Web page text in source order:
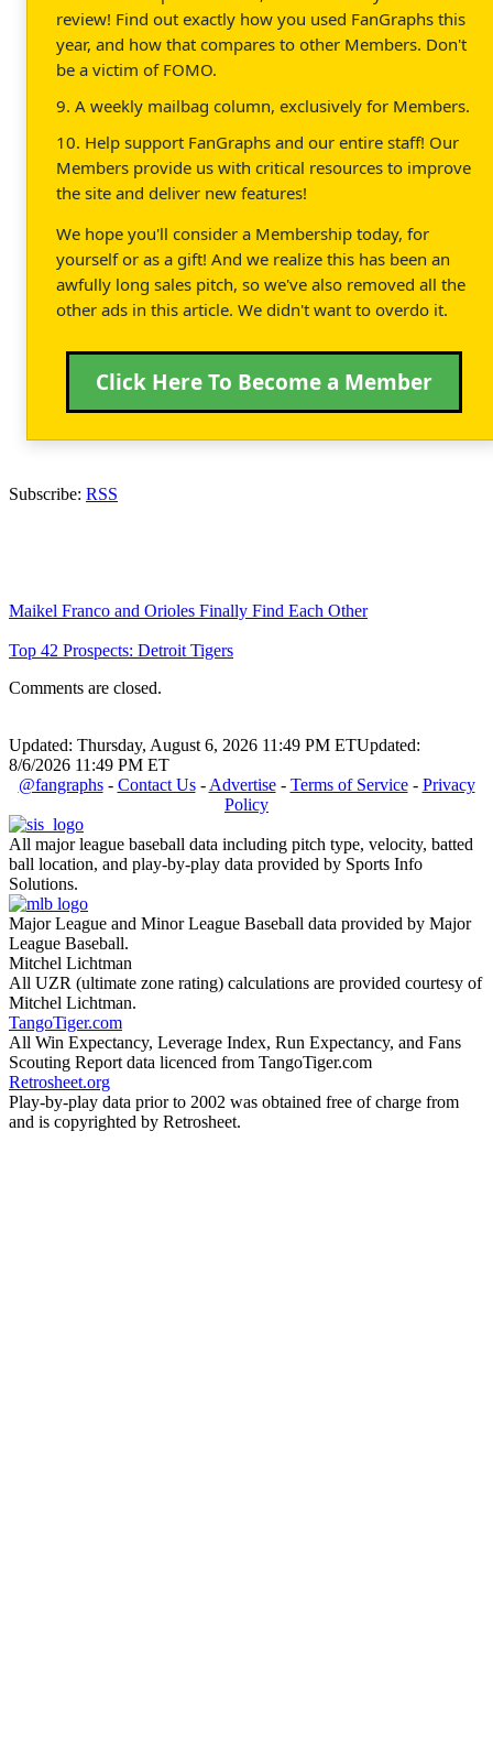
review! Find out exactly how you used FanGraphs this
year, and how that compares to other Members. Don't
be a victim of FOMO.
9. A weekly mailbag column, exclusively for Members.
10. Help support FanGraphs and our entire staff! Our
Members provide us with critical resources to improve
the site and deliver new features!
We hope you'll consider a Membership today, for
yourself or as a gift! And we realize this has been an
awfully long sales pitch, so we've also removed all the
other ads in this article. We didn't want to overdo it.
Click Here To Become a Member
Subscribe: RSS
Maikel Franco and Orioles Finally Find Each Other
Top 42 Prospects: Detroit Tigers
Comments are closed.
Updated: Thursday, August 6, 2026 11:49 PM ETUpdated:
8/6/2026 11:49 PM ET
@fangraphs- Contact Us- Advertise- Terms of Service- Privacy
Policy
All major league baseball data including pitch type, velocity, batted
ball location, and play-by-play data provided by Sports Info
Solutions.
Major League and Minor League Baseball data provided by Major
League Baseball.
Mitchel Lichtman
All UZR (ultimate zone rating) calculations are provided courtesy of
Mitchel Lichtman.
TangoTiger.com
All Win Expectancy, Leverage Index, Run Expectancy, and Fans
Scouting Report data licenced from TangoTiger.com
Retrosheet.org
Play-by-play data prior to 2002 was obtained free of charge from
and is copyrighted by Retrosheet.